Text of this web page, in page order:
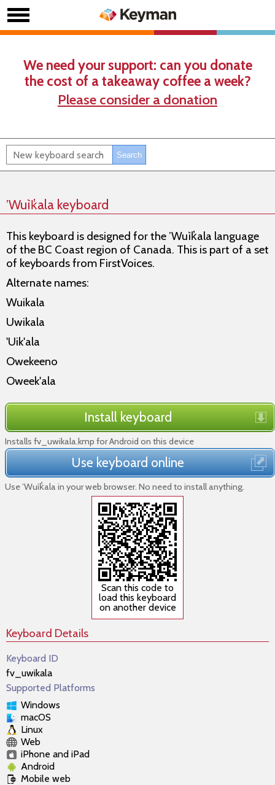
We need your support: can you donate
the cost of a takeaway coffee a week?
Please consider a donation
’Wuìk̓ala keyboard
This keyboard is designed for the ’Wuìk̓ala language
of the BC Coast region of Canada. This is part of a set
of keyboards from FirstVoices.
Alternate names:
Wuikala
Uwikala
'Uik'ala
Owekeeno
Oweek'ala
Install keyboard
Installs fv_uwikala.kmp for Android on this device
Use keyboard online
Use ’Wuìk̓ala in your web browser. No need to install anything.
Scan this code to
load this keyboard
on another device
Keyboard Details
Keyboard ID
fv_uwikala
Supported Platforms
Windows
macOS
Linux
Web
iPhone and iPad
Android
Mobile web